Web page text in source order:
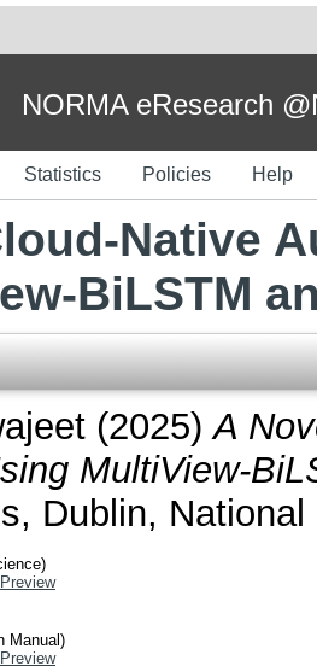
NORMA eResearch
Statistics Policies Help
Native
BiLSTM
(2025)A
MultiView-
Dublin,
Preview
Manual)
Preview